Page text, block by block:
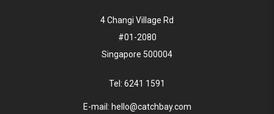
4 Changi Village Rd
#01-2080
Singapore 500004
Tel: 6241 1591
E-mail: hello@catchbay.com